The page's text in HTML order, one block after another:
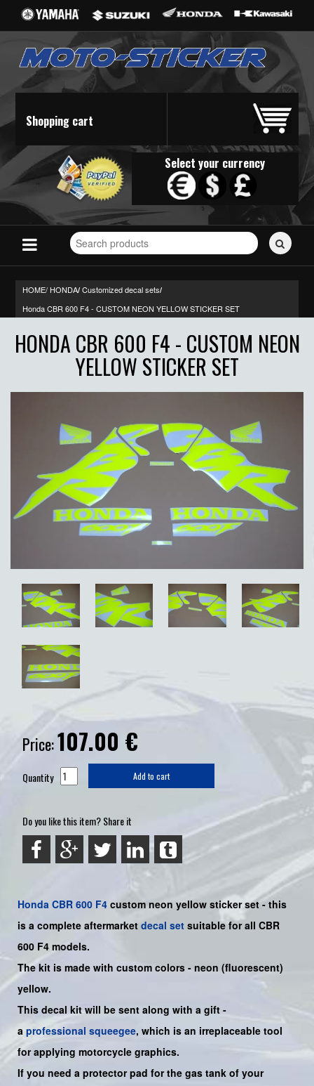
Shopping cart
Select your currency
Search
for
HOME/ HONDA/ Customized decal sets/
Honda CBR 600 F4 - CUSTOM NEON YELLOW STICKER SET
HONDA CBR 600 F4 - CUSTOM NEON
YELLOW STICKER SET
Price:107.00 €
Quantity Add to cart
Do you like this item? Share it
Honda CBR 600 F4 custom neon yellow sticker set - this
is a complete aftermarket decal set suitable for all CBR
600 F4 models.
The kit is made with custom colors - neon (fluorescent)
yellow.
This decal kit will be sent along with a gift -
a professional squeegee, which is an irreplaceable tool
for applying motorcycle graphics.
If you need a protector pad for the gas tank of your